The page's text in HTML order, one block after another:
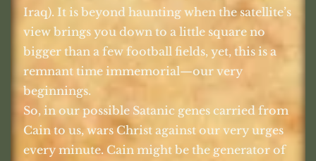
Iraq). It is beyond haunting when the satellite’s
view brings you down to a little square no
bigger than a few football fields, yet, this is a
remnant time immemorial—our very
beginnings.
So, in our possible Satanic genes carried from
Cain to us, wars Christ against our very urges
every minute. Cain might be the generator of